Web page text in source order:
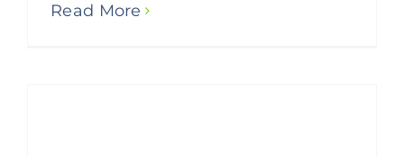
Read More